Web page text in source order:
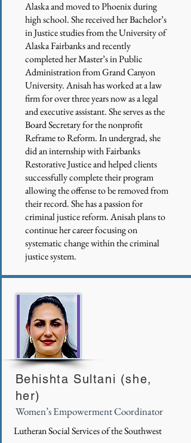
Alaska and moved to Phoenix during
high school. She received her Bachelor’s
in Justice studies from the University of
Alaska Fairbanks and recently
completed her Master’s in Public
Administration from Grand Canyon
University. Anisah has worked at a law
firm for over three years now as a legal
and executive assistant. She serves as the
Board Secretary for the nonprofit
Reframe to Reform. In undergrad, she
did an internship with Fairbanks
Restorative Justice and helped clients
successfully complete their program
allowing the offense to be removed from
their record. She has a passion for
criminal justice reform. Anisah plans to
continue her career focusing on
systematic change within the criminal
justice system.
Behishta Sultani (she,
her)
Women’s Empowerment Coordinator
Lutheran Social Services of the Southwest